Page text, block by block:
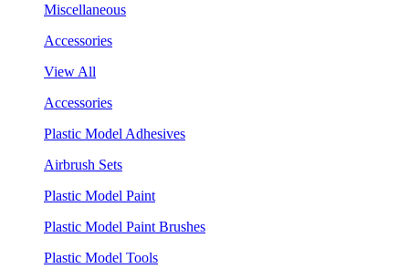
Miscellaneous
Accessories
View All
Accessories
Plastic Model Adhesives
Airbrush Sets
Plastic Model Paint
Plastic Model Paint Brushes
Plastic Model Tools